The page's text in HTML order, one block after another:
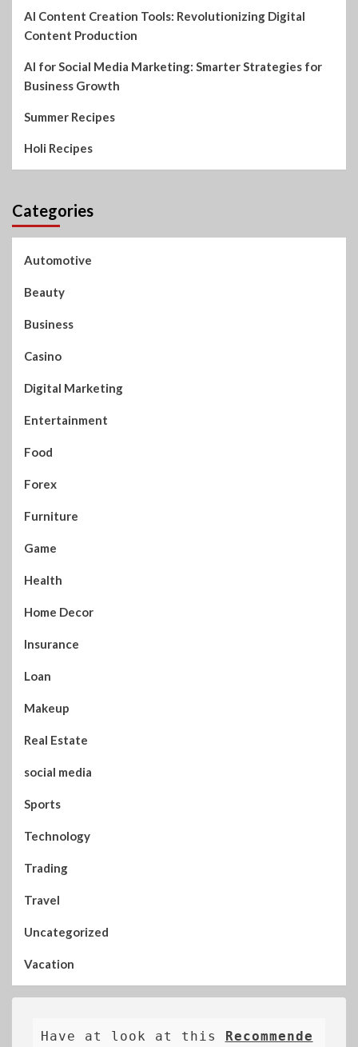
AI Content Creation Tools: Revolutionizing Digital
Content Production
AI for Social Media Marketing: Smarter Strategies for
Business Growth
Summer Recipes
Holi Recipes
Categories
Automotive
Beauty
Business
Casino
Digital Marketing
Entertainment
Food
Forex
Furniture
Game
Health
Home Decor
Insurance
Loan
Makeup
Real Estate
social media
Sports
Technology
Trading
Travel
Uncategorized
Vacation
Have at look at this Recommende